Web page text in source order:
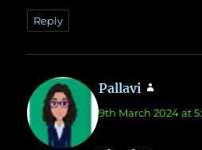
Reply
Pallavi
9th March 2024 at